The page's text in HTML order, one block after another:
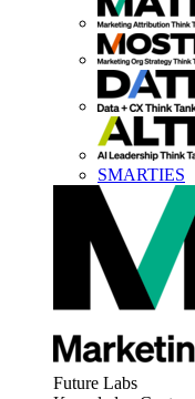
SMARTIES
Future Labs